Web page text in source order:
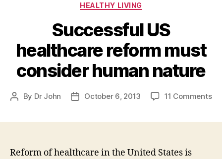
HEALTHY LIVING
Successful US
healthcare reform must
consider human nature
Post
By Dr John
PostOctober 6, 2013 11 Commentson
Reform of healthcare in the United States is